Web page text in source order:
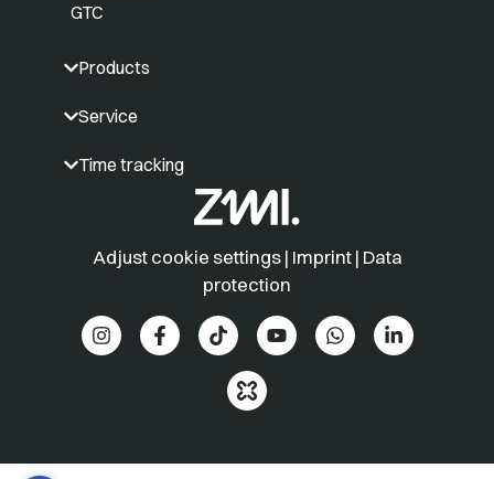
GTC
Products
Service
Time tracking
Adjust cookie settings| Imprint| Data
protection